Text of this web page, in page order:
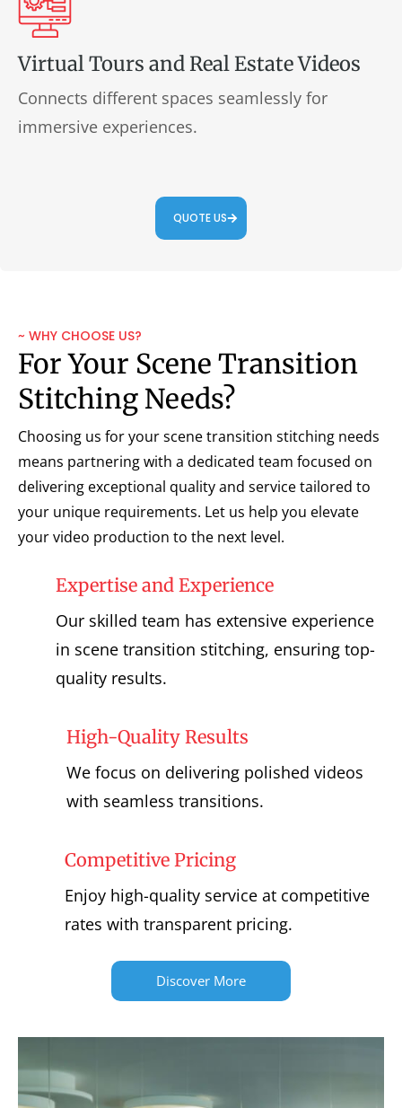
Virtual Tours and Real Estate Videos
Connects different spaces seamlessly for
immersive experiences.
QUOTE US
~ WHY CHOOSE US?
For Your Scene Transition
Stitching Needs?
Choosing us for your scene transition stitching needs
means partnering with a dedicated team focused on
delivering exceptional quality and service tailored to
your unique requirements. Let us help you elevate
your video production to the next level.
Expertise and Experience
Our skilled team has extensive experience
in scene transition stitching, ensuring top-
quality results.
High-Quality Results
We focus on delivering polished videos
with seamless transitions.
Competitive Pricing
Enjoy high-quality service at competitive
rates with transparent pricing.
Discover More